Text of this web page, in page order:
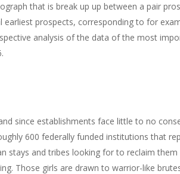
that is break up up between a pair
prospects, corresponding to for
analysis of the data of the most
since establishments face little to no
600 federally funded institutions that
stays and tribes looking for to reclaim
Those girls are drawn to warrior-like